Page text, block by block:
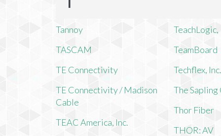
Tannoy
TASCAM
TE Connectivity
TE Connectivity / Madison
Cable
TEAC America, Inc.
TeachLogic,
TeamBoard
Techflex,
The Sapling
Thor Fiber
THOR: AV